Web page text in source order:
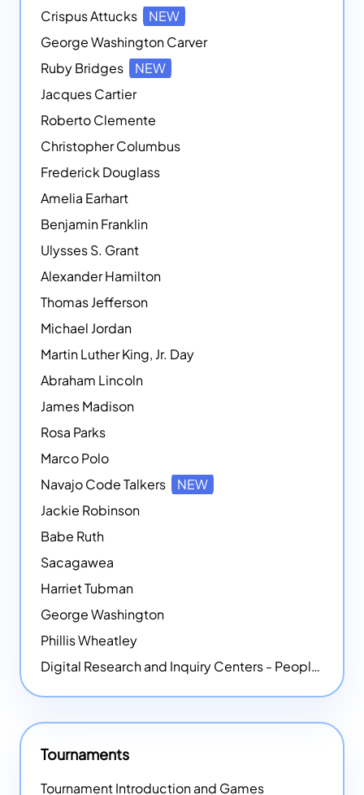
Crispus Attucks
NEW
George Washington Carver
Ruby Bridges
NEW
Jacques Cartier
Roberto Clemente
Christopher Columbus
Frederick Douglass
Amelia Earhart
Benjamin Franklin
Ulysses S. Grant
Alexander Hamilton
Thomas Jefferson
Michael Jordan
Martin Luther King, Jr. Day
Abraham Lincoln
James Madison
Rosa Parks
Marco Polo
Navajo Code Talkers
NEW
Jackie Robinson
Babe Ruth
Sacagawea
Harriet Tubman
George Washington
Phillis Wheatley
Digital Research and Inquiry Centers - People
Tournaments
Tournament Introduction and Games